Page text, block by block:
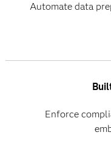
Automate data
Enforce